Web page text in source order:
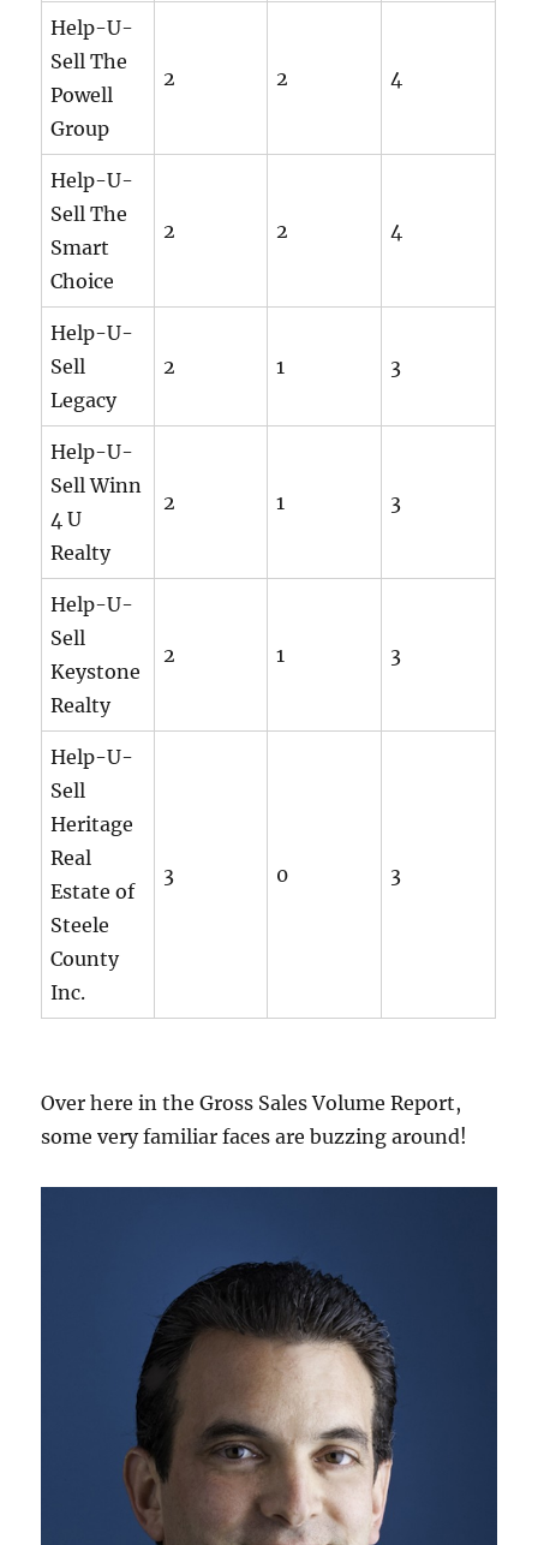
Help-U-
Sell The
Powell
Group
2 2 4
Help-U-
Sell The
Smart
Choice
2 2 4
Help-U-
Sell
Legacy
2 1 3
Help-U-
Sell Winn
4 U
Realty
2 1 3
Help-U-
Sell
Keystone
Realty
2 1 3
Help-U-
Sell
Heritage
Real
Estate of
Steele
County
Inc.
3 0 3
Over here in the Gross Sales Volume Report,
some very familiar faces are buzzing around!